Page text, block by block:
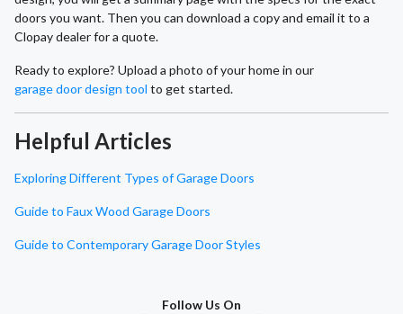
doors you want. Then you can download a copy and email it to a
Clopay dealer for a quote.
Ready to explore? Upload a photo of your home in our
garage door design tool to get started.
Helpful Articles
Exploring Different Types of Garage Doors
Guide to Faux Wood Garage Doors
Guide to Contemporary Garage Door Styles
Follow Us On